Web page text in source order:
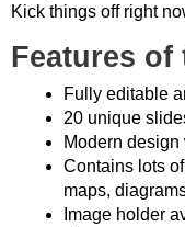
Kick things off right
Features of
Fully editable
20 unique
Modern
Contains lots
maps,
Image holder